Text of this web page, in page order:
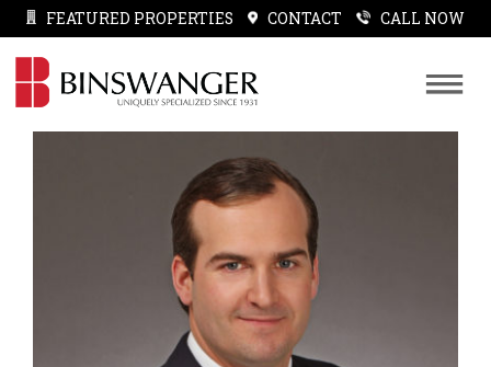
FEATURED PROPERTIES CONTACT CALL NOW